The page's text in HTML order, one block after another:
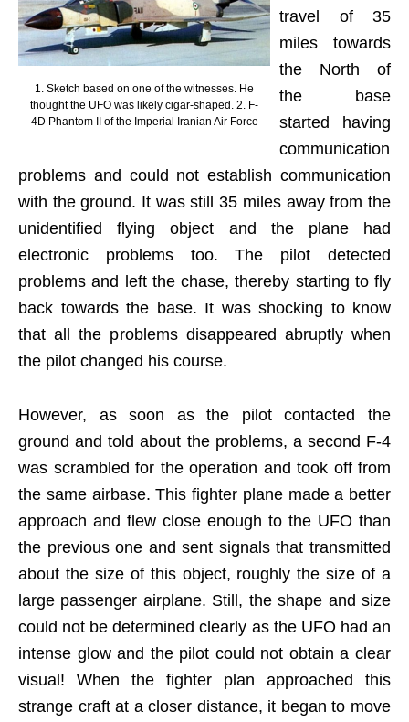
1. Sketch based on one of the witnesses. He
thought the UFO was likely cigar-shaped. 2. F-
4D Phantom II of the Imperial Iranian Air Force
travel of 35
miles towards
the North of
the base
started having
communication
problems and could not establish communication
with the ground. It was still 35 miles away from the
unidentified flying object and the plane had
electronic problems too. The pilot detected
problems and left the chase, thereby starting to fly
back towards the base. It was shocking to know
that all the problems disappeared abruptly when
the pilot changed his course.
However, as soon as the pilot contacted the
ground and told about the problems, a second F-4
was scrambled for the operation and took off from
the same airbase. This fighter plane made a better
approach and flew close enough to the UFO than
the previous one and sent signals that transmitted
about the size of this object, roughly the size of a
large passenger airplane. Still, the shape and size
could not be determined clearly as the UFO had an
intense glow and the pilot could not obtain a clear
visual! When the fighter plan approached this
strange craft at a closer distance, it began to move